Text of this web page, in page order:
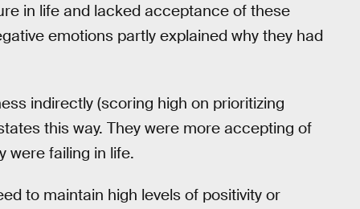
in life and lacked acceptance of these
emotions partly explained why they had
indirectly (scoring high on prioritizing
this way. They were more accepting of
were failing in life.
to maintain high levels of positivity or